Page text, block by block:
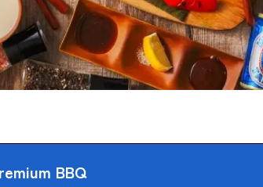
BBQ